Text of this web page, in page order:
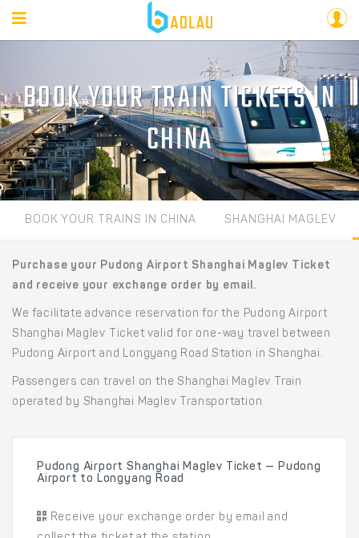
BOOK YOUR TRAIN TICKETS IN
CHINA
BOOK YOUR TRAINS IN CHINA SHANGHAI MAGLEV
Purchase your Pudong Airport Shanghai Maglev Ticket
and receive your exchange order by email.
We facilitate advance reservation for the Pudong Airport
Shanghai Maglev Ticket valid for one-way travel between
Pudong Airport and Longyang Road Station in Shanghai.
Passengers can travel on the Shanghai Maglev Train
operated by Shanghai Maglev Transportation.
Pudong Airport Shanghai Maglev Ticket — Pudong
Airport to Longyang Road
Receive your exchange order by email and